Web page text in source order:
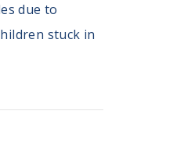
due to
stuck in